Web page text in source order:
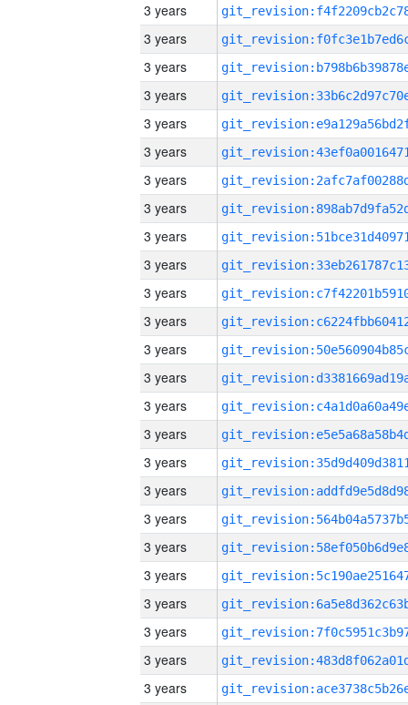
3 years
3 years
3 years
3 years
3 years
3 years
3 years
3 years
3 years
3 years
3 years
3 years
3 years
3 years
3 years
3 years
3 years
3 years
3 years
3 years
3 years
3 years
3 years
3 years
3 years